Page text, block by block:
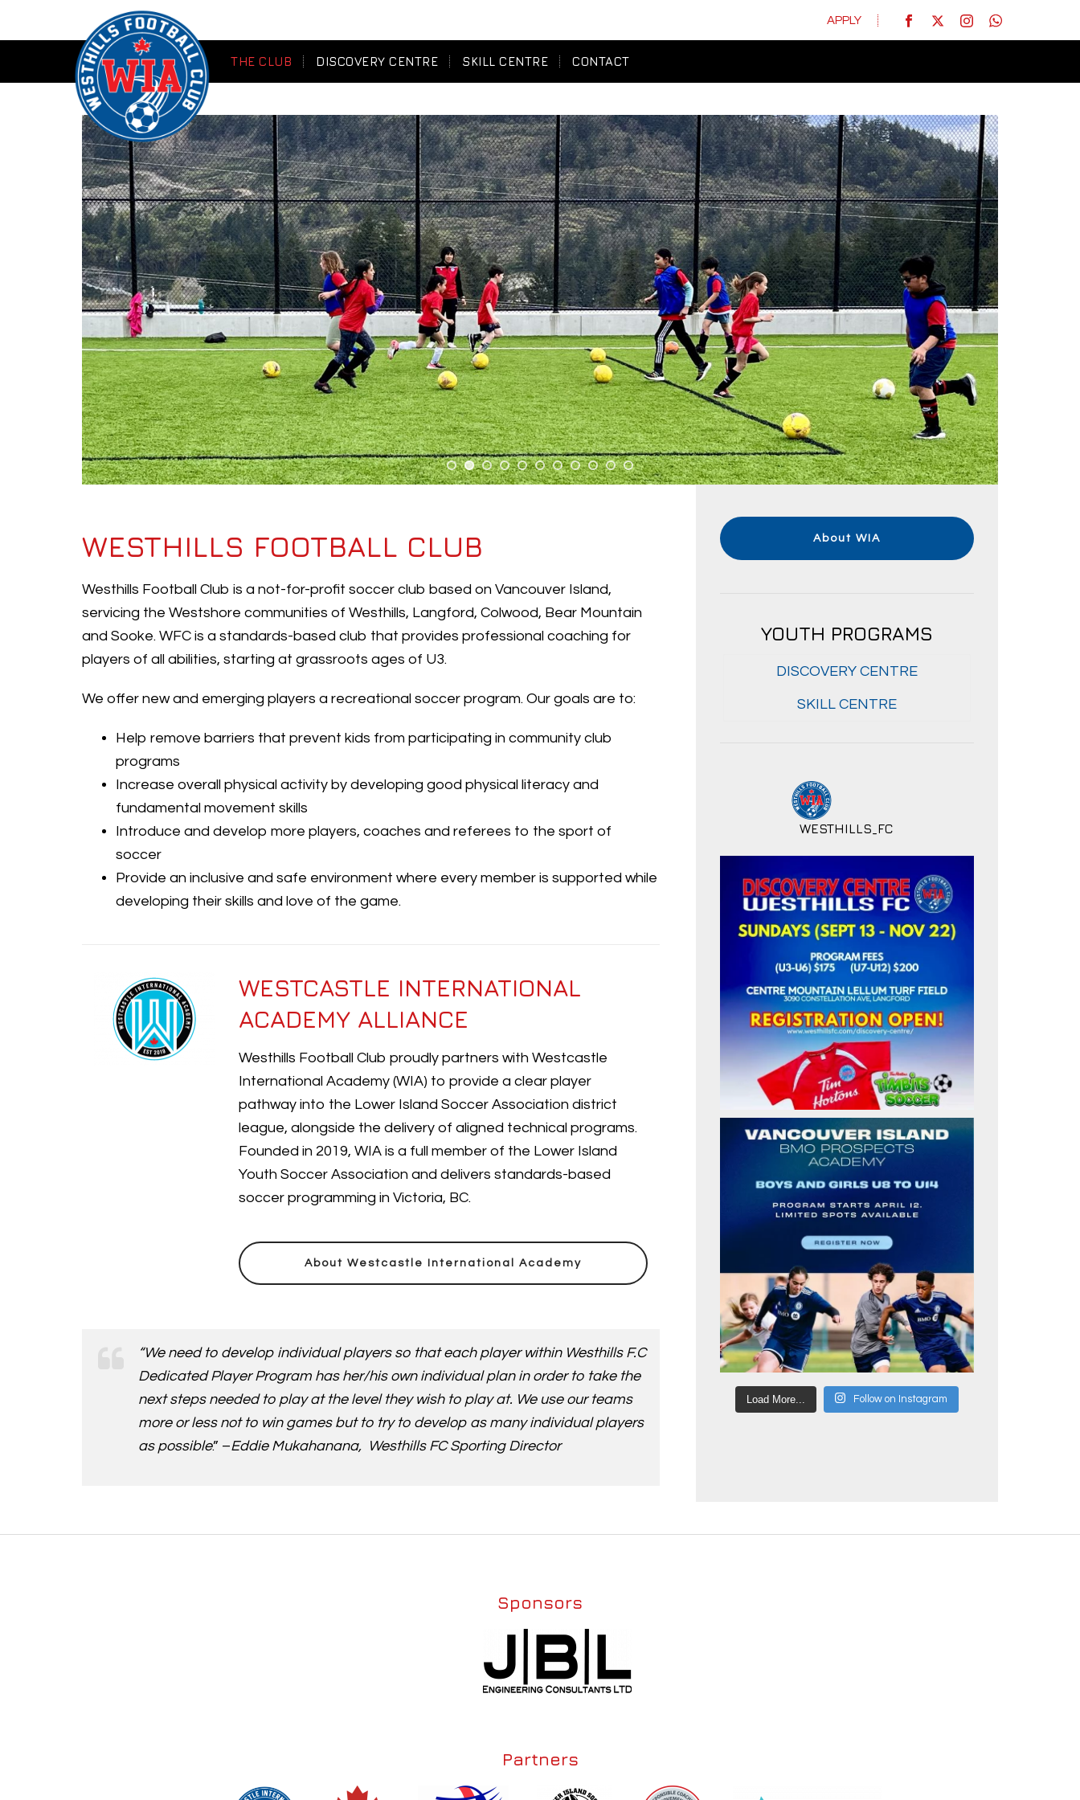
APPLY
THE CLUB DISCOVERY CENTRE SKILL CENTRE CONTACT
WESTHILLS FOOTBALL CLUB
Westhills Football Club is a not-for-profit soccer club based on Vancouver Island,
servicing the Westshore communities of Westhills, Langford, Colwood, Bear Mountain
and Sooke. WFC is a standards-based club that provides professional coaching for
players of all abilities, starting at grassroots ages of U3.
We offer new and emerging players a recreational soccer program. Our goals are to:
Help remove barriers that prevent kids from participating in community club
programs
Increase overall physical activity by developing good physical literacy and
fundamental movement skills
Introduce and develop more players, coaches and referees to the sport of
soccer
Provide an inclusive and safe environment where every member is supported while
developing their skills and love of the game.
WESTCASTLE INTERNATIONAL
ACADEMY ALLIANCE
Westhills Football Club proudly partners with Westcastle
International Academy (WIA) to provide a clear player
pathway into the Lower Island Soccer Association district
league, alongside the delivery of aligned technical programs.
Founded in 2019, WIA is a full member of the Lower Island
Youth Soccer Association and delivers standards-based
soccer programming in Victoria, BC.
About Westcastle International Academy
“We need to develop individual players so that each player within Westhills F.C
Dedicated Player Program has her/his own individual plan in order to take the
next steps needed to play at the level they wish to play at. We use our teams
more or less not to win games but to try to develop as many individual players
as possible.” –Eddie Mukahanana, Westhills FC Sporting Director
About WIA
YOUTH PROGRAMS
DISCOVERY CENTRE
SKILL CENTRE
WESTHILLS_FC
Load More... Follow on Instagram
Sponsors
Partners